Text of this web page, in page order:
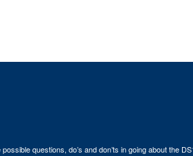
questions, do’s and don’ts in going about the